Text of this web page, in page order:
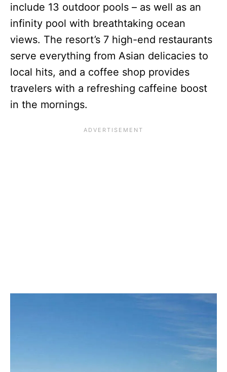
include 13 outdoor pools – as well as an
infinity pool with breathtaking ocean
views. The resort’s 7 high-end restaurants
serve everything from Asian delicacies to
local hits, and a coffee shop provides
travelers with a refreshing caffeine boost
in the mornings.